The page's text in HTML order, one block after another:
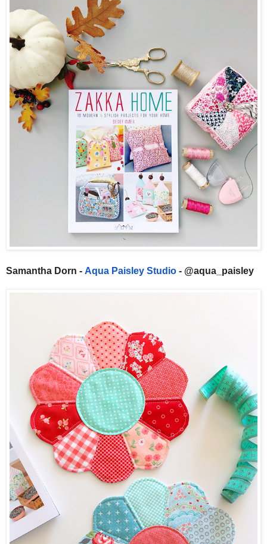
Samantha Dorn - Aqua Paisley Studio - @aqua_paisley